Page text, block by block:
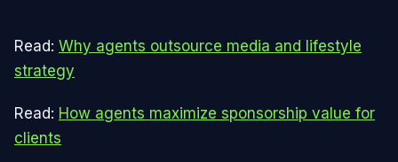
Read: Why agents outsource media and lifestyle
strategy
Read: How agents maximize sponsorship value for
clients